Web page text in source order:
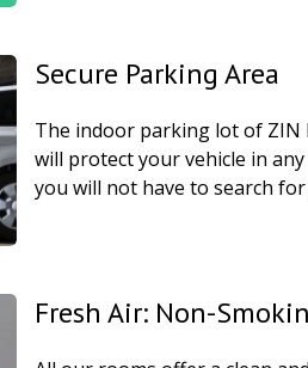
Secure Parking Area
The indoor parking lot of ZIN
will protect your vehicle in
you will not have to search
Fresh Air: Non-